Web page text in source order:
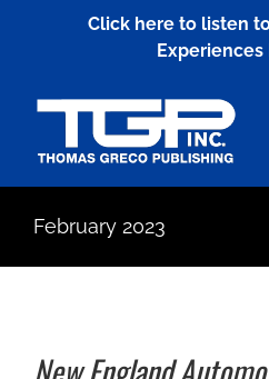
Click here to listen
Experiences
February 2023